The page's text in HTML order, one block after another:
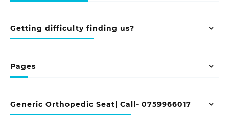
Getting difficulty finding us?
Pages
Generic Orthopedic Seat| Call- 0759966017